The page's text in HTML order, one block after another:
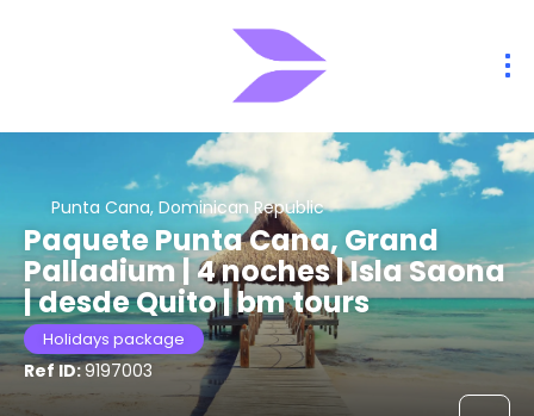
Punta Cana, Dominican Republic
Paquete Punta Cana, Grand
Palladium | 4 noches | Isla Saona
| desde Quito | bm tours
Holidays package
Ref ID:9197003